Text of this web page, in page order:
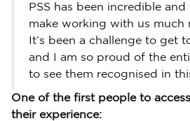
PSS has been incredible and
make working with us much
It’s been a challenge to get
and I am so proud of the
to see them recognised in
One of the first people to
their experience: